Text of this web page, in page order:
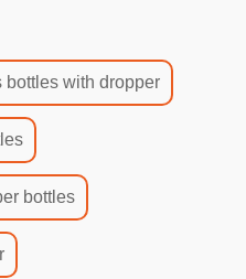
with dropper
bottles